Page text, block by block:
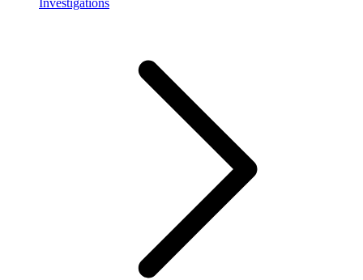
Investigations